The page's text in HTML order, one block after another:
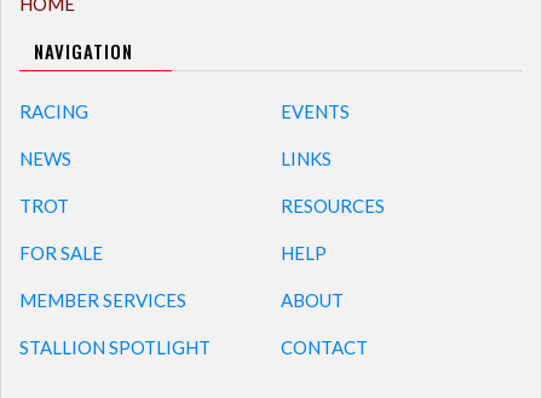
NAVIGATION
RACING
NEWS
TROT
FOR SALE
MEMBER SERVICES
STALLION SPOTLIGHT
EVENTS
LINKS
RESOURCES
HELP
ABOUT
CONTACT